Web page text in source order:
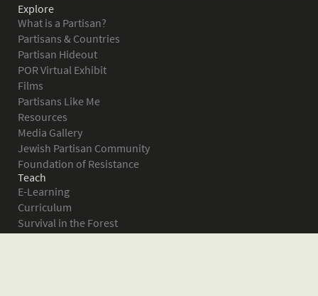
Explore
What is a Partisan?
Partisans & Countries
Partisan Hideout
POR Virtual Exhibit
Films
Partisans Like Me
Resources
Media Gallery
Jewish Partisan Community
Foundation of Resistance
Teach
E-Learning
Curriculum
Survival in the Forest
Warsaw Ghetto Uprising